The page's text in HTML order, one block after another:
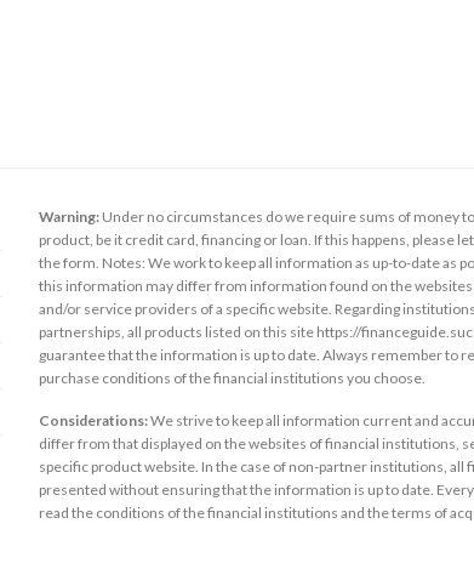
Warning: Under no circumstances do we require sums of money
product, be it credit card, financing or loan. If this happens, please
the form. Notes: We work to keep all information as up-to-date as
this information may differ from information found on the
and/or service providers of a specific website. Regarding
partnerships, all products listed on this site https://
guarantee that the information is up to date. Always remember to
purchase conditions of the financial institutions you choose.
Considerations:We strive to keep all information current and
differ from that displayed on the websites of financial institutions,
specific product website. In the case of non-partner institutions, all
presented without ensuring that the information is up to date.
read the conditions of the financial institutions and the terms of